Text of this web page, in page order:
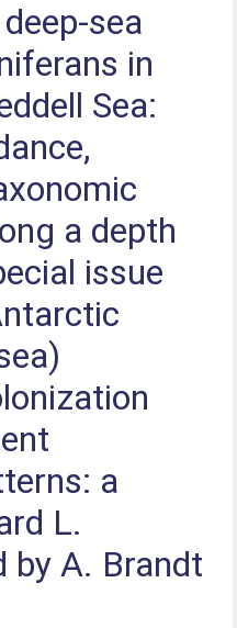
deep-sea
in
Sea:
a depth
issue
a
L.
by A. Brandt